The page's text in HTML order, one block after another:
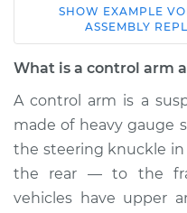
2015 Volvo XC70
L6-3.2L
Estimate
SHOW EXAMPLE
ASSEMBLY
What is a control arm
A control arm is a
made of heavy gauge
the steering knuckle
the rear — to the
vehicles have upper